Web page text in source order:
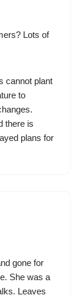
Lots of
cannot plant
to
there is
plans for
gone for
She was a
Leaves